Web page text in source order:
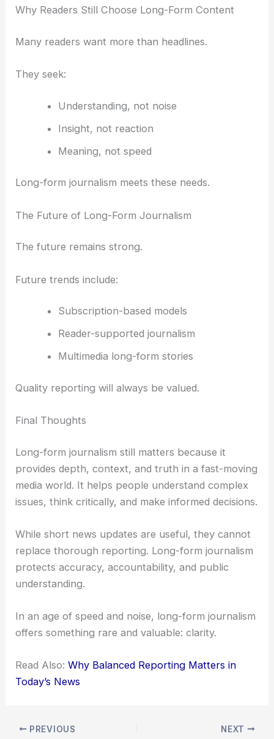
Why Readers Still Choose Long-Form Content
Many readers want more than headlines.
They seek:
Understanding, not noise
Insight, not reaction
Meaning, not speed
Long-form journalism meets these needs.
The Future of Long-Form Journalism
The future remains strong.
Future trends include:
Subscription-based models
Reader-supported journalism
Multimedia long-form stories
Quality reporting will always be valued.
Final Thoughts
Long-form journalism still matters because it
provides depth, context, and truth in a fast-moving
media world. It helps people understand complex
issues, think critically, and make informed decisions.
While short news updates are useful, they cannot
replace thorough reporting. Long-form journalism
protects accuracy, accountability, and public
understanding.
In an age of speed and noise, long-form journalism
offers something rare and valuable: clarity.
Read Also:Why Balanced Reporting Matters in
Today’s News
PREVIOUS NEXT